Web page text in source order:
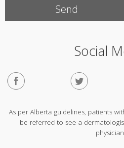
Social
As per Alberta guidelines, patients
be referred to see a